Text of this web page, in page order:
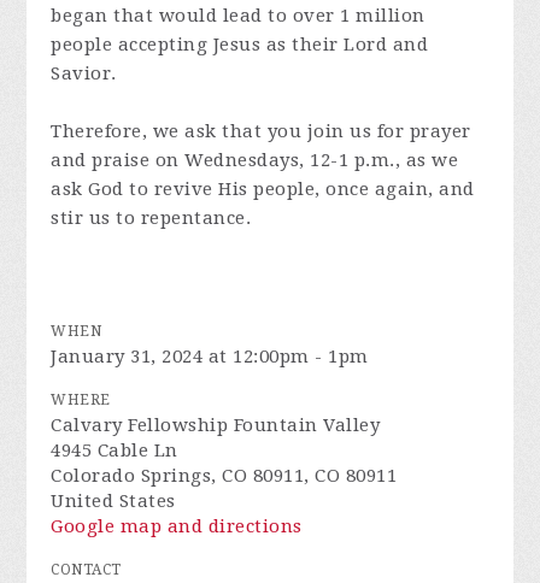
began that would lead to over 1 million
people accepting Jesus as their Lord and
Savior.
Therefore, we ask that you join us for prayer
and praise on Wednesdays, 12-1 p.m., as we
ask God to revive His people, once again, and
stir us to repentance.
WHEN
January 31, 2024 at 12:00pm - 1pm
WHERE
Calvary Fellowship Fountain Valley
4945 Cable Ln
Colorado Springs, CO 80911, CO 80911
United States
Google map and directions
CONTACT